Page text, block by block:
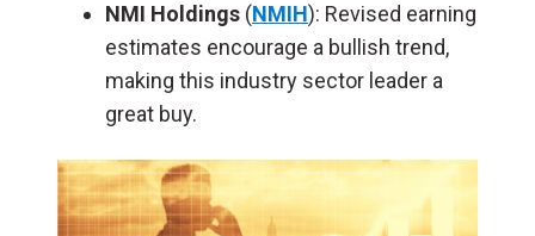
NMI Holdings (NMIH): Revised earning
estimates encourage a bullish trend,
making this industry sector leader a
great buy.